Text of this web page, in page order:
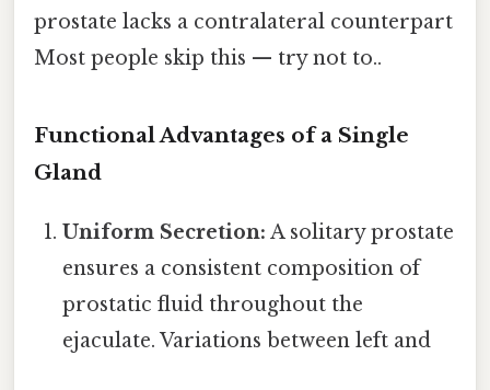
prostate lacks a contralateral counterpart
Most people skip this — try not to..
Functional Advantages of a Single
Gland
Uniform Secretion: A solitary prostate
ensures a consistent composition of
prostatic fluid throughout the
ejaculate. Variations between left and